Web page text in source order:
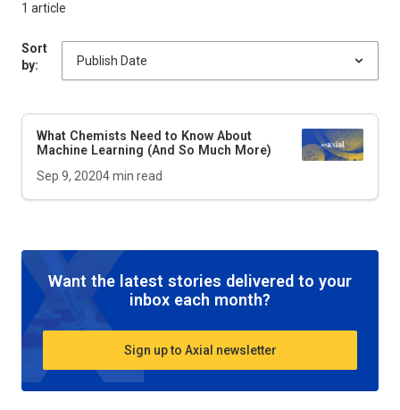
1 article
Sort
by:
What Chemists Need to Know About
Machine Learning (And So Much More)
Sep 9, 20204min read
Want the latest stories delivered to your
inbox each month?
Sign up to Axial newsletter